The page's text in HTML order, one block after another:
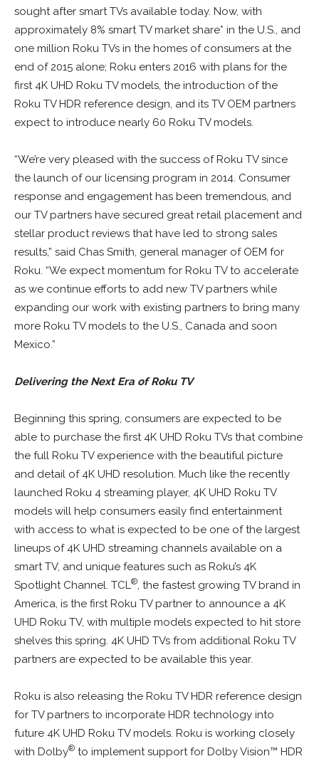
sought after smart TVs available today. Now, with
approximately 8% smart TV market share* in the U.S., and
one million Roku TVs in the homes of consumers at the
end of 2015 alone; Roku enters 2016 with plans for the
first 4K UHD Roku TV models, the introduction of the
Roku TV HDR reference design, and its TV OEM partners
expect to introduce nearly 60 Roku TV models.
“We’re very pleased with the success of Roku TV since
the launch of our licensing program in 2014. Consumer
response and engagement has been tremendous, and
our TV partners have secured great retail placement and
stellar product reviews that have led to strong sales
results,” said Chas Smith, general manager of OEM for
Roku. “We expect momentum for Roku TV to accelerate
as we continue efforts to add new TV partners while
expanding our work with existing partners to bring many
more Roku TV models to the U.S., Canada and soon
Mexico.”
Delivering the Next Era of Roku TV
Beginning this spring, consumers are expected to be
able to purchase the first 4K UHD Roku TVs that combine
the full Roku TV experience with the beautiful picture
and detail of 4K UHD resolution. Much like the recently
launched Roku 4 streaming player, 4K UHD Roku TV
models will help consumers easily find entertainment
with access to what is expected to be one of the largest
lineups of 4K UHD streaming channels available on a
smart TV, and unique features such as Roku’s 4K
Spotlight Channel. TCL®, the fastest growing TV brand in
America, is the first Roku TV partner to announce a 4K
UHD Roku TV, with multiple models expected to hit store
shelves this spring. 4K UHD TVs from additional Roku TV
partners are expected to be available this year.
Roku is also releasing the Roku TV HDR reference design
for TV partners to incorporate HDR technology into
future 4K UHD Roku TV models. Roku is working closely
with Dolby® to implement support for Dolby Vision™ HDR